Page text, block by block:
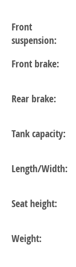
Front
suspension:
Front brake:
Rear brake:
Tank capacity:
Length/Width:
Seat height:
Weight: